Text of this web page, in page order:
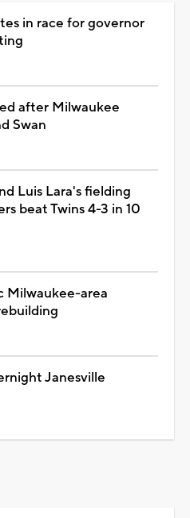
in race for governor
after Milwaukee
Swan
Luis Lara's fielding
beat Twins 4-3 in 10
Milwaukee-area
Janesville